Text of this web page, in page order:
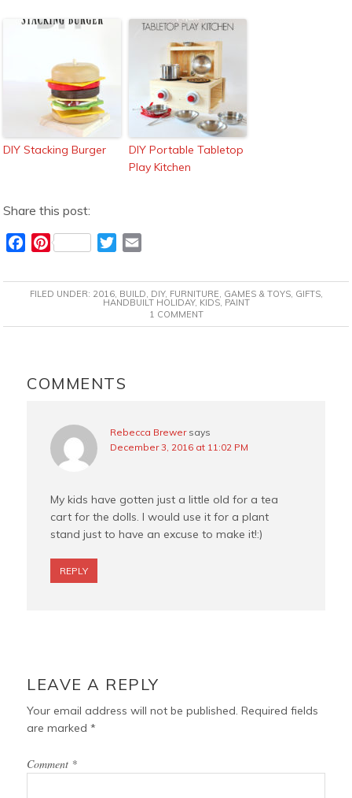
DIY Stacking Burger
DIY Portable Tabletop
Play Kitchen
Share this post:
c
e
k
P
n
t
s
t
T
i
t
a
i
FILED UNDER: 2016, BUILD, DIY, FURNITURE, GAMES & TOYS, GIFTS,
HANDBUILT HOLIDAY, KIDS, PAINT
1 COMMENT
INTERACTIONS
COMMENTS
Rebecca Brewer says
December 3, 2016 at 11:02 PM
My kids have gotten just a little old for a tea
cart for the dolls. I would use it for a plant
stand just to have an excuse to make it!:)
REPLY
LEAVE A REPLY
Your email address will not be published. Required fields
are marked*
Comment *